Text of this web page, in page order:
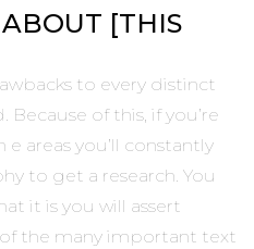
[THIS
to every distinct
of this, if you’re
areas you’ll constantly
to get a research. You
it is you will assert
the many important text